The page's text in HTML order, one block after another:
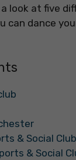
look at five
can dance
& Social Club
& Social